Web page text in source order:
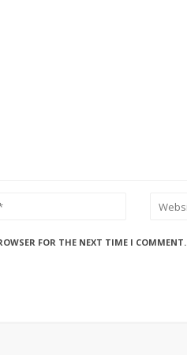
FOR THE NEXT TIME I COMMENT.